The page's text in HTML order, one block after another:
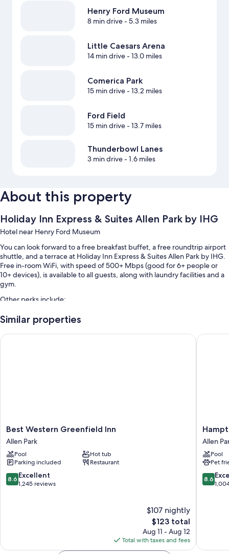
Henry Ford Museum
8 min drive- 5.3 miles
Little Caesars Arena
14 min drive- 13.0 miles
Comerica Park
15 min drive- 13.2 miles
Ford Field
15 min drive- 13.7 miles
Thunderbowl Lanes
3 min drive- 1.6 miles
About this property
Holiday Inn Express & Suites Allen Park by IHG
Hotel near Henry Ford Museum
You can look forward to a free breakfast buffet, a free roundtrip airport
shuttle, and a terrace at Holiday Inn Express & Suites Allen Park by IHG.
Free in-room WiFi, with speed of 500+ Mbps (good for 6+ people or
10+ devices), is available to all guests, along with laundry facilities and a
gym.
Other perks include:
An indoor pool along with sun loungers
Express check-out, express check-in, and a front-desk safe
rate the clean rooms at the property.
Other conveniences in all rooms include:
Hypo-allergenic bedding, rollaway/extra beds (surcharge), and free
cribs/infant beds
Bathrooms with hydromassage showers and tubs or showers
Refrigerators, microwaves, and coffee/tea makers
Similar properties
Best
Western
Greenfield
Inn
Allen
Park
Best Western Greenfield Inn
Allen Park
Pool
Hot tub
Parking included
Restaurant
8.6
out
8.6 Excellent
1,245 reviews
$107 nightly
The
price
is
$123
$123 total
Aug 11 - Aug 12
Total with taxes and fees
Best Western Greenfield Inn
Inn
&
Suites
Allen
Park
Allen
Allen
Pool
Pet
8.6
out
8.6